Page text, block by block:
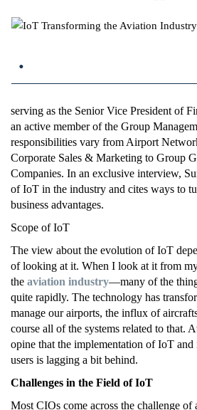
.
serving as the Senior Vice President of
an active member of the Group
responsibilities vary from Airport
Corporate Sales & Marketing to Group
Companies. In an exclusive interview,
of IoT in the industry and cites ways to
business advantages.
Scope of IoT
The view about the evolution of IoT
of looking at it. When I look at it from
the aviation industry—many of the
quite rapidly. The technology has
manage our airports, the influx of
course all of the systems related to that.
opine that the implementation of IoT and
users is lagging a bit behind.
Challenges in the Field of IoT
Most CIOs come across the challenge